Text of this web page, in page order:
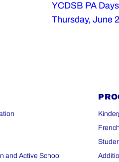
Next
post:
YCDSB PA
Thursday, June
and Active School